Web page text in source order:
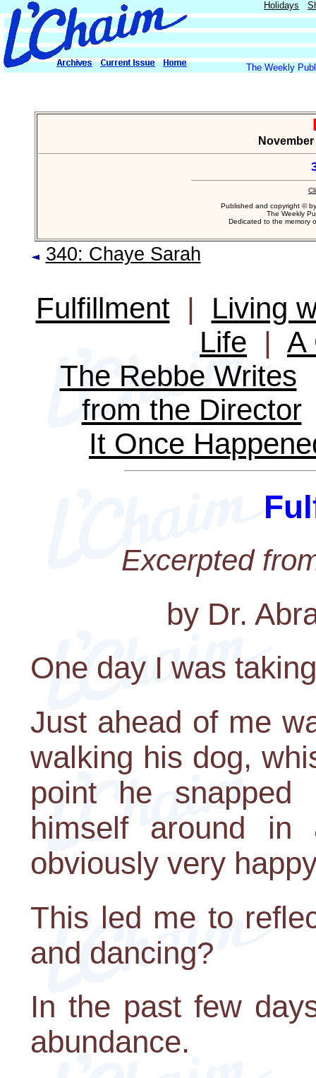
Holidays
The Weekly
Published and copyright ©
The Weekly
Dedicated to the memory
340: Chaye Sarah
Fulfillment| Living
Life | A
The Rebbe Writes
from the Director
It Once
Excerpted
by Dr.
One day I was
Just ahead of me
walking his dog,
point he snapped
himself around
obviously very
This led me to
and dancing?
In the past few
abundance.